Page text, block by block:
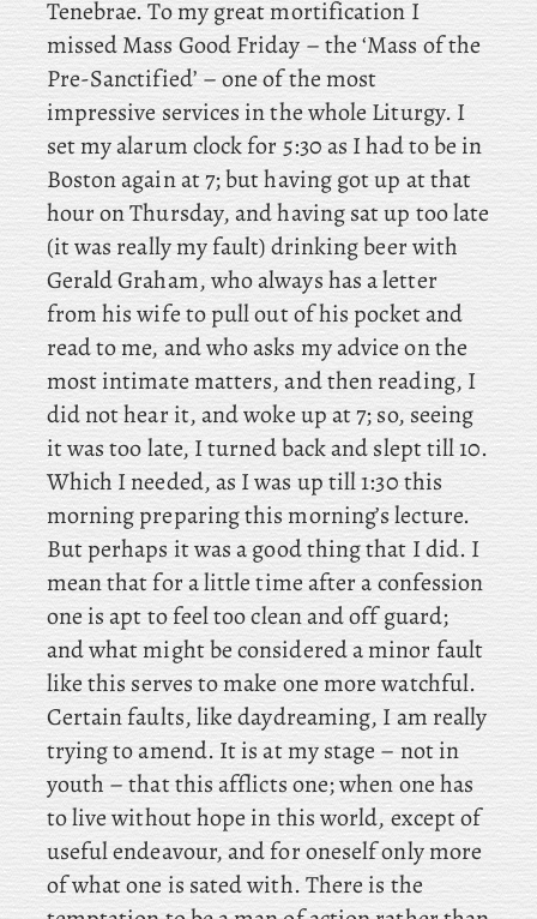
Tenebrae. Tomy great mortification I
missed Mass Good Friday – the ‘Mass of the
Pre-Sanctified’ – one of the most
impressive services in the whole Liturgy. I
set my alarum clock for 5:30 as I had to be in
Boston again at 7; but having got up at that
hour on Thursday, andhaving sat up too late
(it was really my fault) drinking beer with
Gerald Graham, who always has a letter
from his wife to pull out of his pocket and
read to me, and who asks my advice on the
most intimate matters, and then reading, I
did not hear it, and woke up at 7; so, seeing
it was too late, I turned back and slept till 10.
Which I needed, as I was up till 1:30 this
morning preparing this morning’s lecture.
Butperhaps it was a good thing that I did. I
mean that for a little time after a confession
one is apt to feel too clean and off guard;
and what might be considered a minor fault
like this serves to make one more watchful.
Certain faults, like daydreaming, I am really
trying to amend. It is at my stage – not in
youth – that this afflicts one; when one has
to live without hope in this world, except of
useful endeavour, and for oneself only more
of what one is sated with. There is the